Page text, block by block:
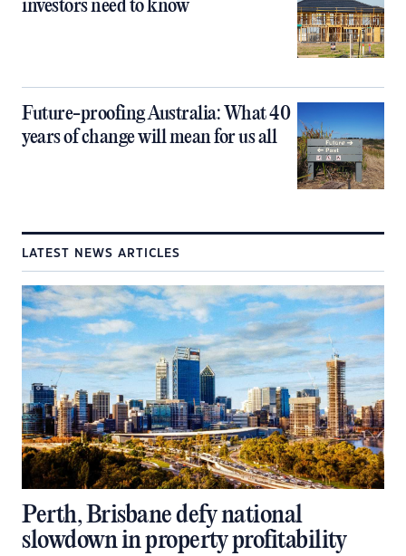
investors need to know
Future-proofing Australia: What 40
years of change will mean for us all
LATEST NEWS ARTICLES
Perth, Brisbane defy national
slowdown in property profitability